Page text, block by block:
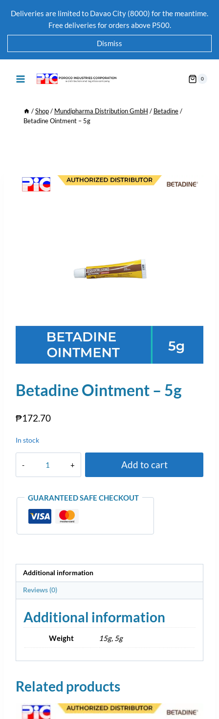
Deliveries are limited to Davao City (8000) for the meantime.
Free deliveries for orders above P500.
Dismiss
0
/ Shop / Mundipharma Distribution GmbH / Betadine /
Betadine Ointment – 5g
Betadine Ointment – 5g
₱172.70
In stock
Add to cart
GUARANTEED SAFE CHECKOUT
Additional information
Reviews (0)
Additional information
Weight 15g, 5g
Related products